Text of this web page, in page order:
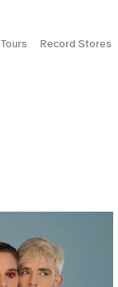
Tours Record Stores